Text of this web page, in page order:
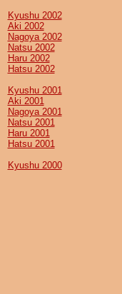
Kyushu 2002
Aki 2002
Nagoya 2002
Natsu 2002
Haru 2002
Hatsu 2002
Kyushu 2001
Aki 2001
Nagoya 2001
Natsu 2001
Haru 2001
Hatsu 2001
Kyushu 2000